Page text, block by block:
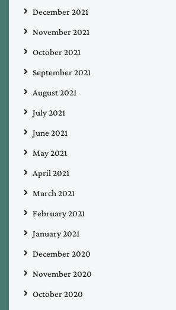
December 2021
November 2021
October 2021
September 2021
August 2021
July 2021
June 2021
May 2021
April 2021
March 2021
February 2021
January 2021
December 2020
November 2020
October 2020